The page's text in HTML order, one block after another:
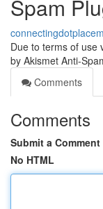
Spam
Due to terms of use
by Akismet Anti-
Comments
Comments
Submit a Comment
No HTML